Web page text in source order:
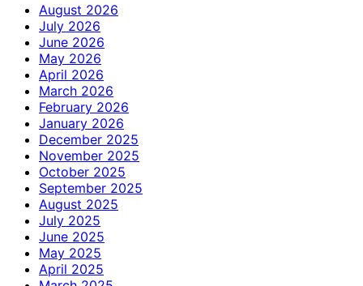
August 2026
July 2026
June 2026
May 2026
April 2026
March 2026
February 2026
January 2026
December 2025
November 2025
October 2025
September 2025
August 2025
July 2025
June 2025
May 2025
April 2025